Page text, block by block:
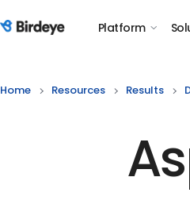
Birdeye Logo Platform
Home Resources Results